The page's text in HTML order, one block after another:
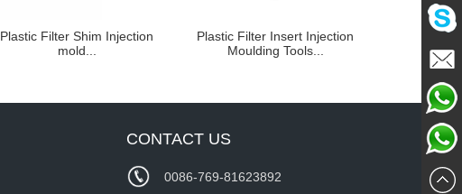
Plastic Filter Shim Injection
mold...
Plastic Filter Insert Injection
Moulding Tools...
Home
CONTACT US
0086-769-81623892
Mailme
Chat
Now
wechat